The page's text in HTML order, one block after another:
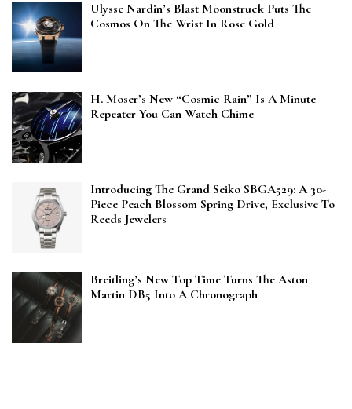
Ulysse Nardin’s Blast Moonstruck Puts The
Cosmos On The Wrist In Rose Gold
H. Moser’s New “Cosmic Rain” Is A Minute
Repeater You Can Watch Chime
Introducing The Grand Seiko SBGA529: A 30-
Piece Peach Blossom Spring Drive, Exclusive To
Reeds Jewelers
Breitling’s New Top Time Turns The Aston
Martin DB5 Into A Chronograph